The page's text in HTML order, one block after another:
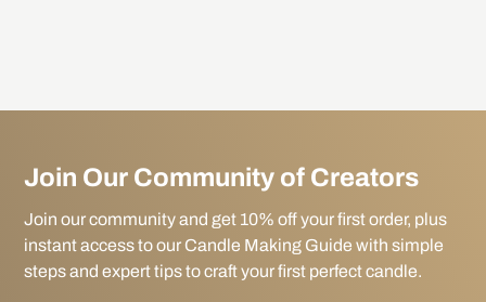
Join Our Community of Creators
Join our community and get 10% off your first order, plus
instant access to our Candle Making Guide with simple
steps and expert tips to craft your first perfect candle.